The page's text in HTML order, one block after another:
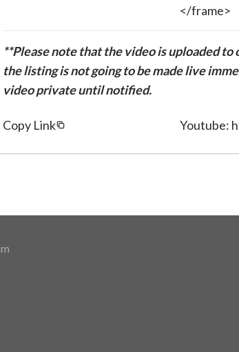
</frame>
**Please note that the video is uploaded
the listing is not going to be made live
video private until notified.
Copy Link Youtube: